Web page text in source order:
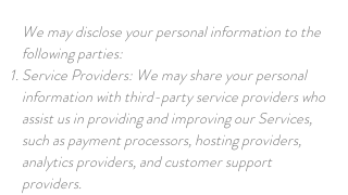
We may disclose your personal information to the
following parties:
Service Providers: We may share your personal
information with third-party service providers who
assist us in providing and improving our Services,
such as payment processors, hosting providers,
analytics providers, and customer support
providers.